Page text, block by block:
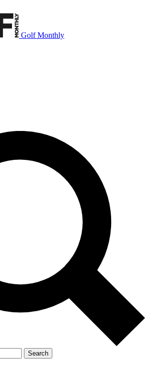
Golf Monthly
Search